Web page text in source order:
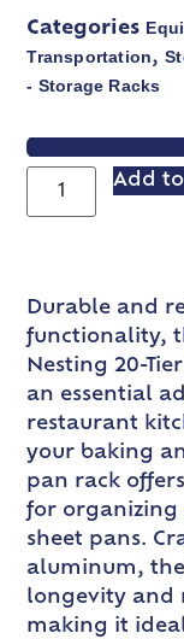
Categories
Transportation,
- Storage Racks
VIEW SPEC
Add
Durable and
functionality,
Nesting 20-
an essential
restaurant
your baking
pan rack
for
sheet pans.
aluminum, the
longevity and
making it